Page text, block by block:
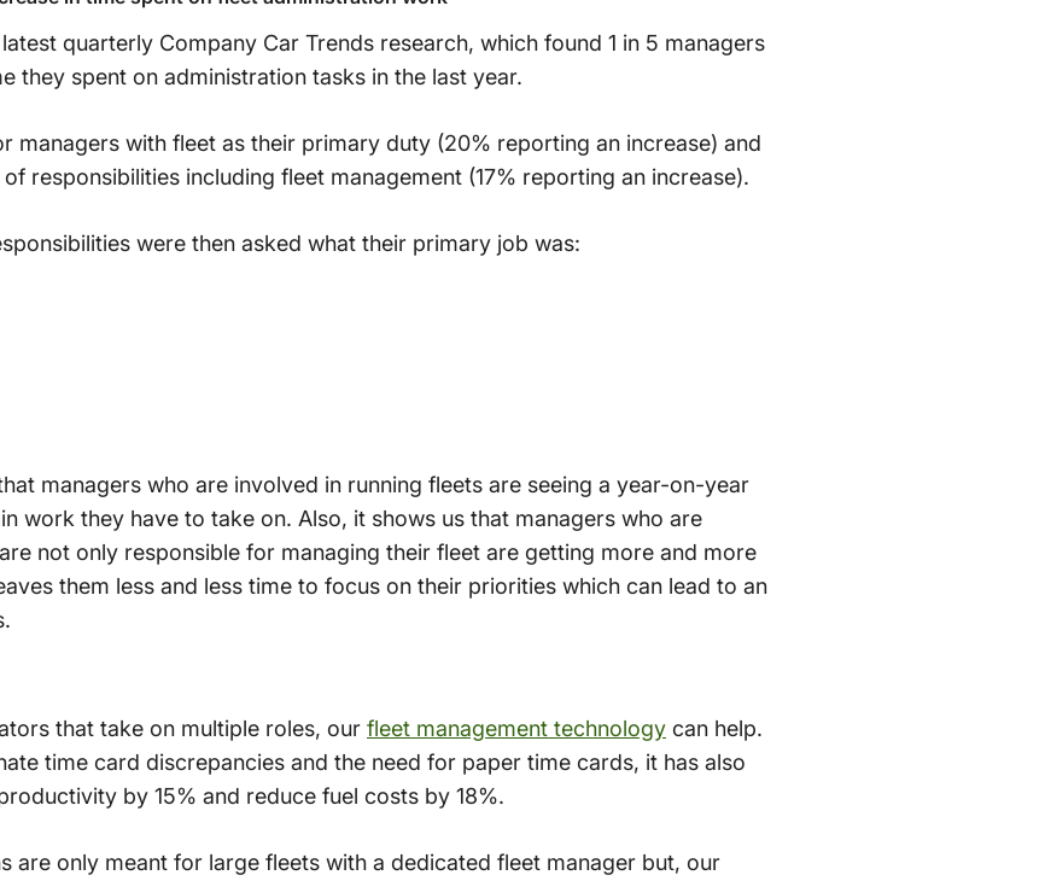
quarterly Company Car Trends research, which found 1 in 5 managers
they spent on administration tasks in the last year.
managers with fleet as their primary duty (20% reporting an increase) and
responsibilities including fleet management (17% reporting an increase).
were then asked what their primary job was:
managers who are involved in running fleets are seeing a year-on-year
work they have to take on. Also, it shows us that managers who are
not only responsible for managing their fleet are getting more and more
them less and less time to focus on their priorities which can lead to an
that take on multiple roles, our fleet management technology can help.
time card discrepancies and the need for paper time cards, it has also
by 15% and reduce fuel costs by 18%.
are only meant for large fleets with a dedicated fleet manager but, our